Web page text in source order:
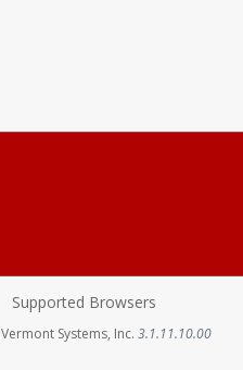
Supported Browsers
Vermont Systems, Inc.Opens in a new tab
3.1.11.10.00